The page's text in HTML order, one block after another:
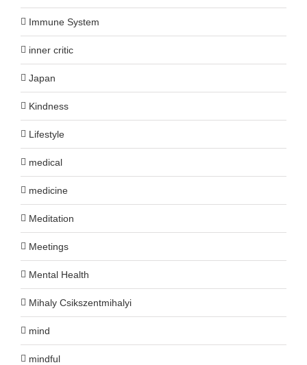
Immune System
inner critic
Japan
Kindness
Lifestyle
medical
medicine
Meditation
Meetings
Mental Health
Mihaly Csikszentmihalyi
mind
mindful